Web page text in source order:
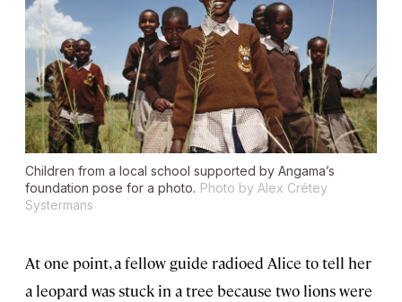
Children from a local school supported by Angama’s
foundation pose for a photo. Photo by Alex Crétey
Systermans
At one point, a fellow guide radioed Alice to tell her
a leopard was stuck in a tree because two lions were